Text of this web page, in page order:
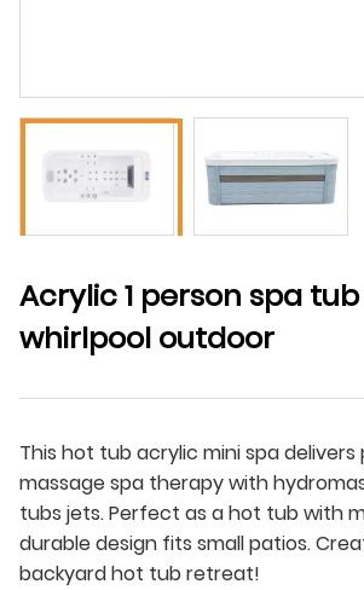
Acrylic 1 person spa
whirlpool outdoor
This hot tub acrylic mini spa
massage spa therapy with
tubs jets. Perfect as a hot tub with
durable design fits small patios.
backyard hot tub retreat!